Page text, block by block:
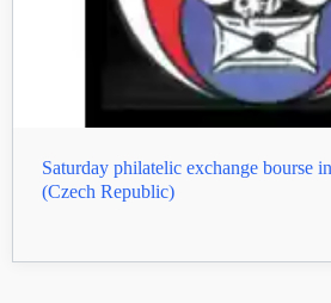
Saturday philatelic exchange bourse
(Czech Republic)